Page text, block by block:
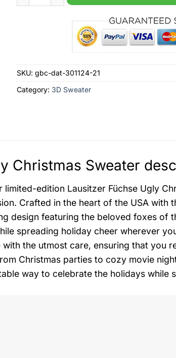
SKU: gbc-dat-301124-21
Category: 3D Sweater
Christmas Sweater
edition Lausitzer Füchse Ugly
Crafted in the heart of the USA with
design featuring the beloved foxes of
spreading holiday cheer wherever
the utmost care, ensuring that you
Christmas parties to cozy movie
way to celebrate the holidays while